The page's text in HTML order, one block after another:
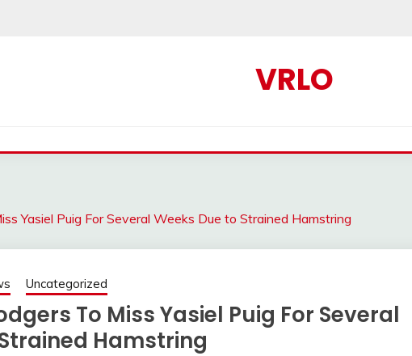
VRLO
Yasiel Puig For Several Weeks Due to Strained Hamstring
Uncategorized
To Miss Yasiel Puig For Several
Hamstring